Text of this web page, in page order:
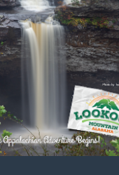
+ iCal / Outlook export
SHARE THIS
EVENT